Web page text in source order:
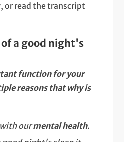
or read the transcript
a good night's
function for your
reasons that why is
ourmental health.